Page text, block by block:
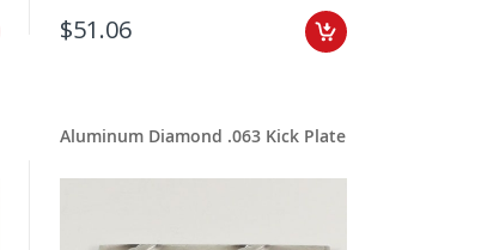
$51.06
Aluminum Diamond .063 Kick Plate